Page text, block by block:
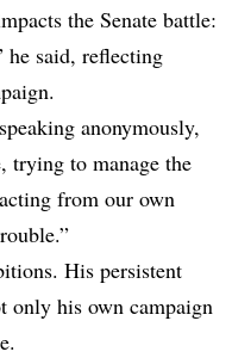
the Senate battle:
he said, reflecting
anonymously,
trying to manage the
from our own
His persistent
only his own campaign